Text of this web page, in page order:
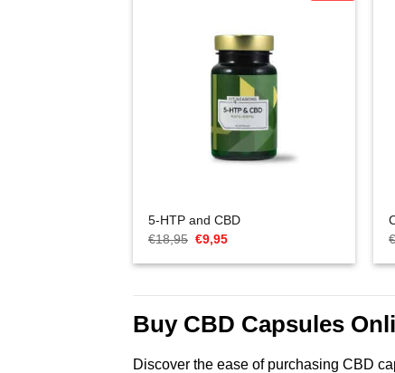
5-HTP and CBD
€18,95 Oorspronkelijke
was:
€9,95Huidige
is:
Buy CBD Capsules
Discover the ease of purchasing CBD